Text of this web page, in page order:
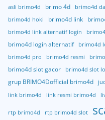
asli brimo4d brimo 4d brimo4d
brimo4d hoki
brimo4d link
brimo4d link alternatif login
brimo4d login alternatif
brimo4d
brimo4d pro
brimo4d resmi
brimo4d slot gacor
brimo4d slot
grup BRIMO4Dofficial brimo4d
link brimo4d
link resmi brimo4d
rtp brimo4d rtp brimo4d slot